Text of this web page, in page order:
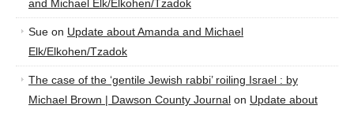
and Michael Elk/Elkohen/Tzadok
Sue on Update about Amanda and Michael
Elk/Elkohen/Tzadok
The case of the ‘gentile Jewish rabbi’ roiling Israel : by
Michael Brown | Dawson County Journal on Update about